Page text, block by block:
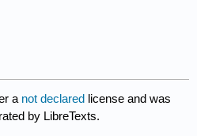
a not declared license and was
by LibreTexts.